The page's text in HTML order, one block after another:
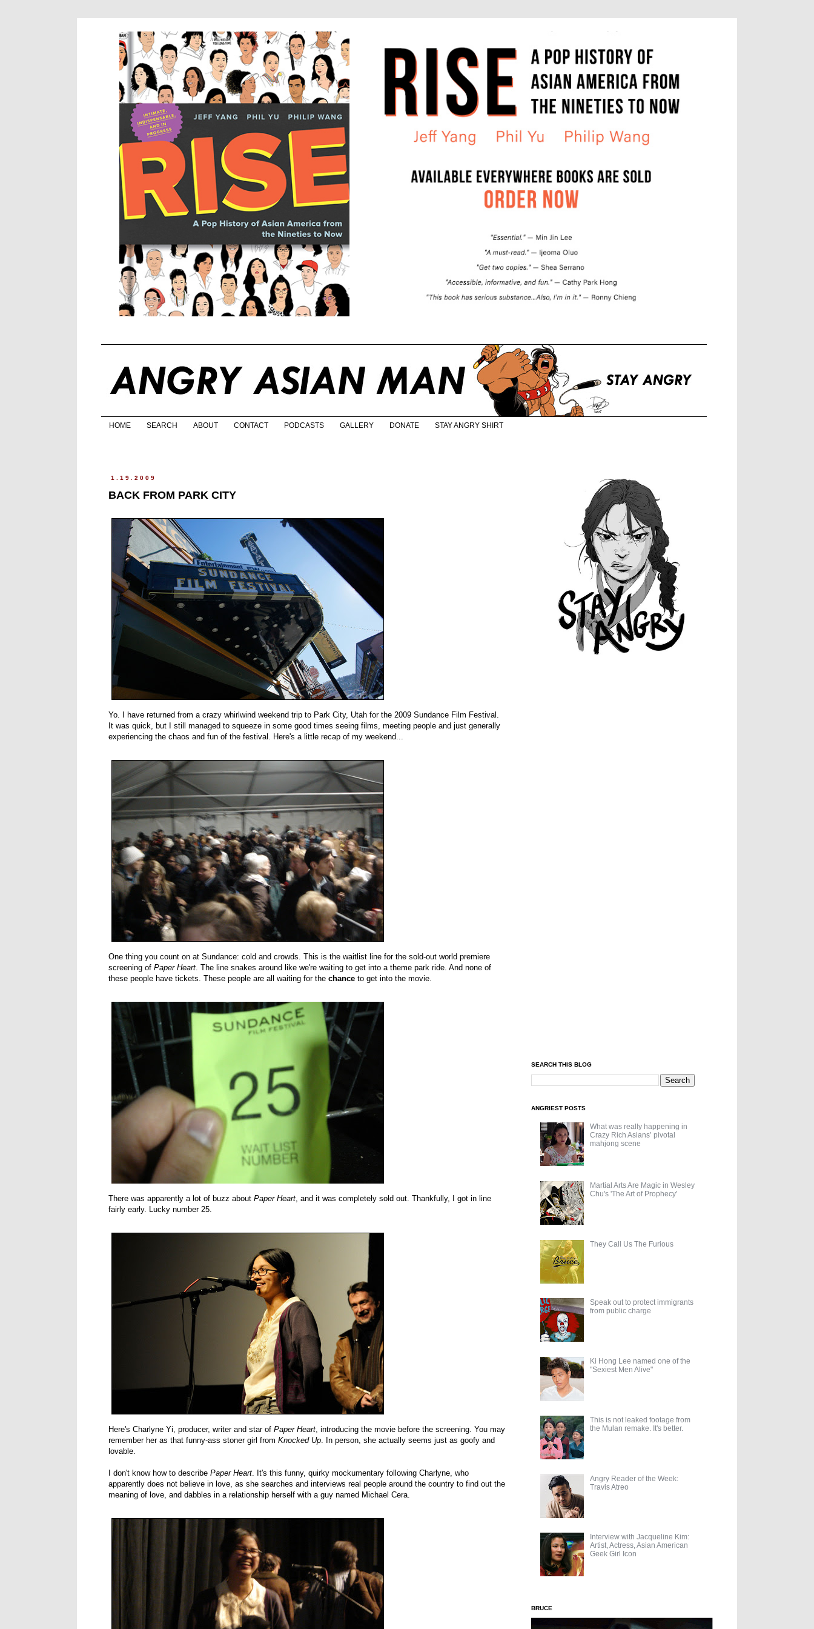
HOME SEARCH ABOUT CONTACT PODCASTS GALLERY DONATE STAY ANGRY SHIRT
1.19.2009
BACK FROM PARK CITY
Yo. I have returned from a crazy whirlwind weekend trip to Park City, Utah for the 2009 Sundance Film Festival.
It was quick, but I still managed to squeeze in some good times seeing films, meeting people and just generally
experiencing the chaos and fun of the festival. Here's a little recap of my weekend...
One thing you count on at Sundance: cold and crowds. This is the waitlist line for the sold-out world premiere
screening of Paper Heart. The line snakes around like we're waiting to get into a theme park ride. And none of
these people have tickets. These people are all waiting for the chance to get into the movie.
There was apparently a lot of buzz about Paper Heart, and it was completely sold out. Thankfully, I got in line
fairly early. Lucky number 25.
Here's Charlyne Yi, producer, writer and star of Paper Heart, introducing the movie before the screening. You may
remember her as that funny-ass stoner girl from Knocked Up. In person, she actually seems just as goofy and
lovable.
I don't know how to describe Paper Heart. It's this funny, quirky mockumentary following Charlyne, who
apparently does not believe in love, as she searches and interviews real people around the country to find out the
meaning of love, and dabbles in a relationship herself with a guy named Michael Cera.
SEARCH THIS BLOG
ANGRIEST POSTS
What was really happening in
Crazy Rich Asians’ pivotal
mahjong scene
Martial Arts Are Magic in Wesley
Chu's 'The Art of Prophecy'
They Call Us The Furious
Speak out to protect immigrants
from public charge
Ki Hong Lee named one of the
"Sexiest Men Alive"
This is not leaked footage from
the Mulan remake. It's better.
Angry Reader of the Week:
Travis Atreo
Interview with Jacqueline Kim:
Artist, Actress, Asian American
Geek Girl Icon
BRUCE